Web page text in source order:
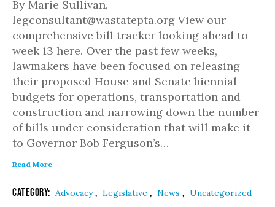
By Marie Sullivan,
legconsultant@wastatepta.org View our
comprehensive bill tracker looking ahead to
week 13 here. Over the past few weeks,
lawmakers have been focused on releasing
their proposed House and Senate biennial
budgets for operations, transportation and
construction and narrowing down the number
of bills under consideration that will make it
to Governor Bob Ferguson’s…
Read More
Category: Advocacy, Legislative , News , Uncategorized